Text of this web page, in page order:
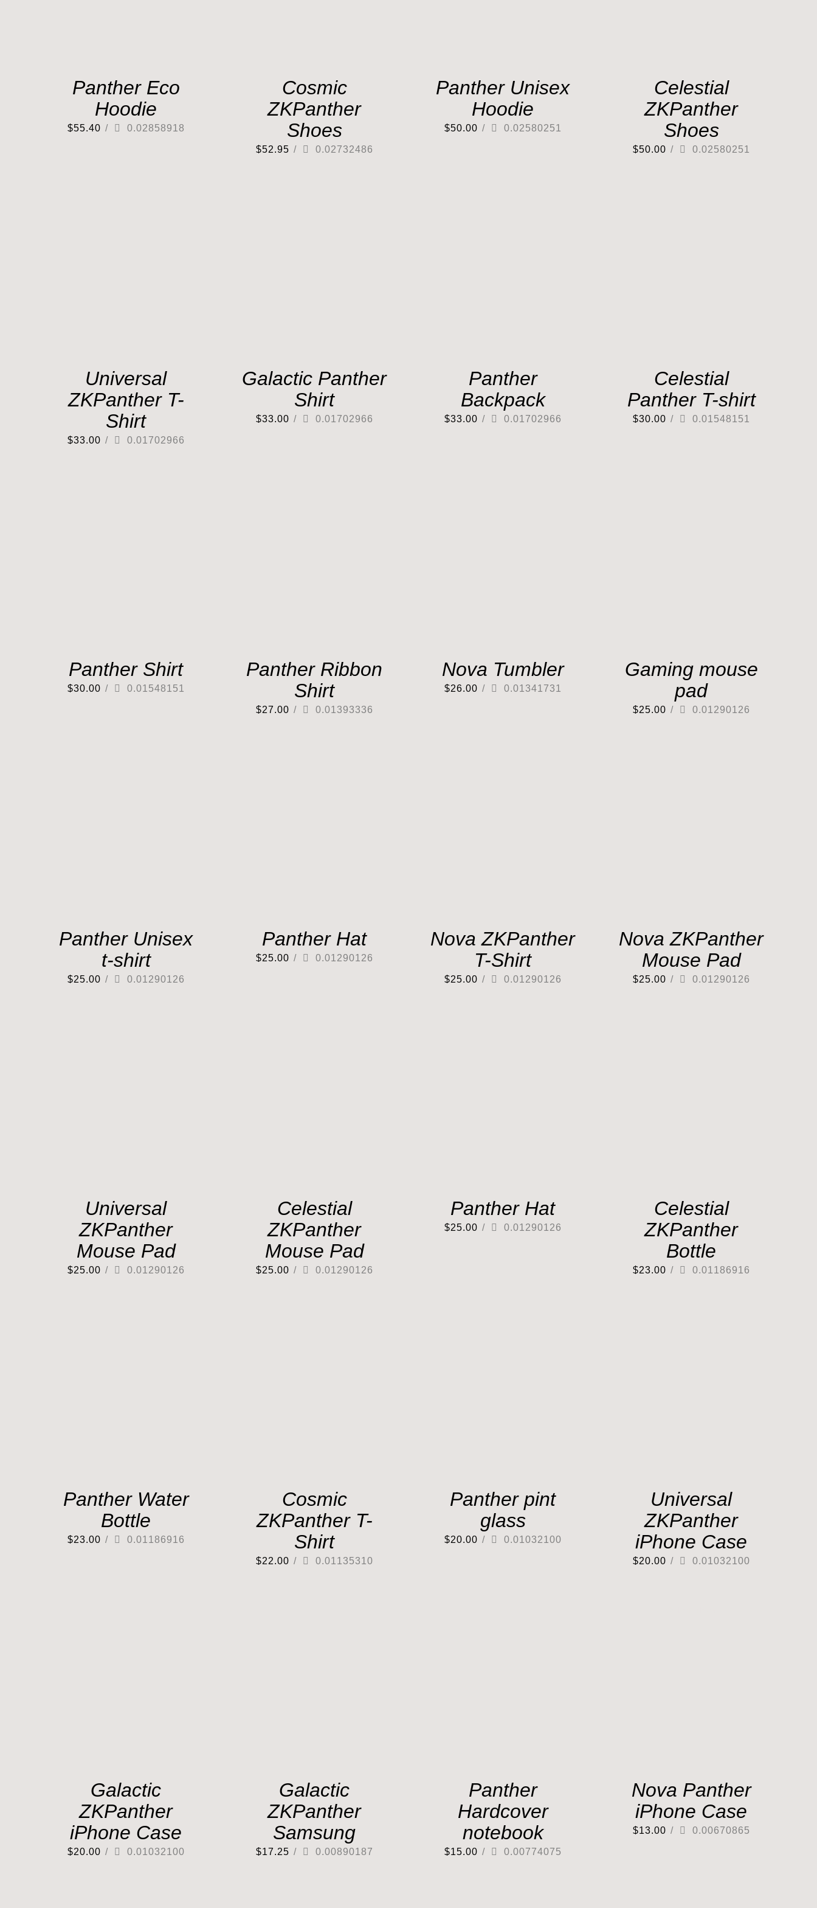
Panther Eco
Hoodie
$55.40 / 0.02858918
Cosmic
ZKPanther
Shoes
$52.95 / 0.02732486
Panther Unisex
Hoodie
$50.00 / 0.02580251
Celestial
ZKPanther
Shoes
$50.00 / 0.02580251
Universal
ZKPanther T-
Shirt
$33.00 / 0.01702966
Galactic Panther
Shirt
$33.00 / 0.01702966
Panther
Backpack
$33.00 / 0.01702966
Celestial
Panther T-shirt
$30.00 / 0.01548151
Panther Shirt
$30.00 / 0.01548151
Panther Ribbon
Shirt
$27.00 / 0.01393336
Nova Tumbler
$26.00 / 0.01341731
Gaming mouse
pad
$25.00 / 0.01290126
Panther Unisex
t-shirt
$25.00 / 0.01290126
Panther Hat
$25.00 / 0.01290126
Nova ZKPanther
T-Shirt
$25.00 / 0.01290126
Nova ZKPanther
Mouse Pad
$25.00 / 0.01290126
Universal
ZKPanther
Mouse Pad
$25.00 / 0.01290126
Celestial
ZKPanther
Mouse Pad
$25.00 / 0.01290126
Panther Hat
$25.00 / 0.01290126
Celestial
ZKPanther
Bottle
$23.00 / 0.01186916
Panther Water
Bottle
$23.00 / 0.01186916
Cosmic
ZKPanther T-
Shirt
$22.00 / 0.01135310
Panther pint
glass
$20.00 / 0.01032100
Universal
ZKPanther
iPhone Case
$20.00 / 0.01032100
Galactic
ZKPanther
iPhone Case
$20.00 / 0.01032100
Galactic
ZKPanther
Samsung
$17.25 / 0.00890187
Panther
Hardcover
notebook
$15.00 / 0.00774075
Nova Panther
iPhone Case
$13.00 / 0.00670865